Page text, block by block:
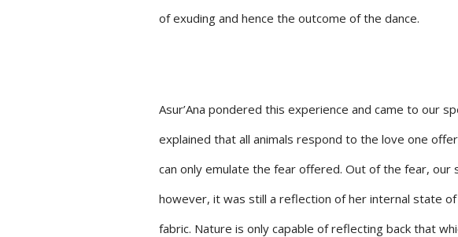
of exuding and hence the outcome of the dance.
Asur’Ana pondered this experience and came to our
explained that all animals respond to the love one
can only emulate the fear offered. Out of the fear,
however, it was still a reflection of her internal state
fabric. Nature is only capable of reflecting back that